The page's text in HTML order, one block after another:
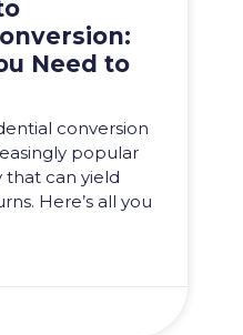
Need to
conversion
popular
that can yield
Here’s all you